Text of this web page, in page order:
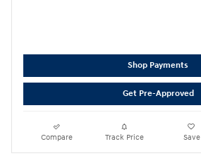
Shop Payments
Get Pre-Approved
Compare Track Price Save